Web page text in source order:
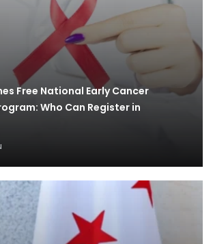
Free National Early Cancer
Who Can Register in